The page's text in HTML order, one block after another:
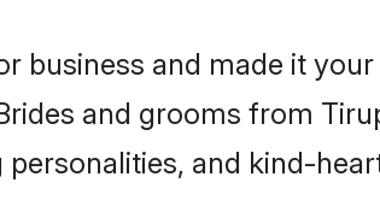
business and made it
and grooms from
and kind-